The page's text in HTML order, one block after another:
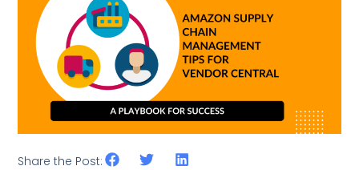
Share the Post: